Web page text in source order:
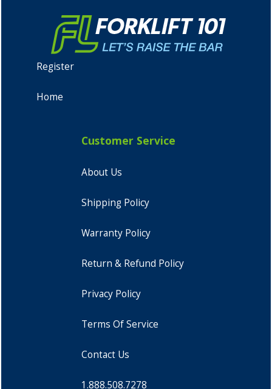
Register
Home
Customer Service
About Us
Shipping Policy
Warranty Policy
Return & Refund Policy
Privacy Policy
Terms Of Service
Contact Us
1.888.508.7278